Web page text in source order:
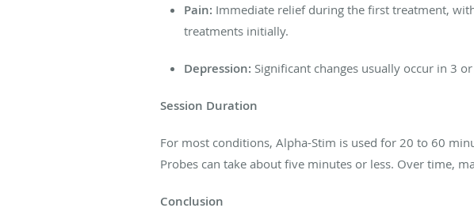
Pain: Immediate relief during the first treatment,
treatments initially.
Depression: Significant changes usually occur in 3
Session Duration
For most conditions, Alpha-Stim is used for 20 to 60
Probes can take about five minutes or less. Over time,
Conclusion